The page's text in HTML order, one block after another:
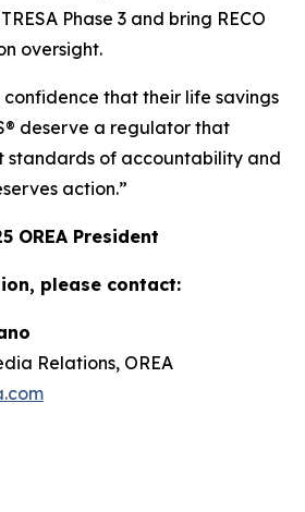
Phase 3 and bring RECO
oversight.
confidence that their life savings
deserve a regulator that
standards of accountability and
action.”
OREA President
please contact:
Relations, OREA